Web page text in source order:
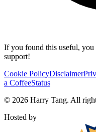
If you found this useful, you
support!
Cookie PolicyDisclaimer
a CoffeeStatus
© 2026 Harry Tang. All
Hosted by